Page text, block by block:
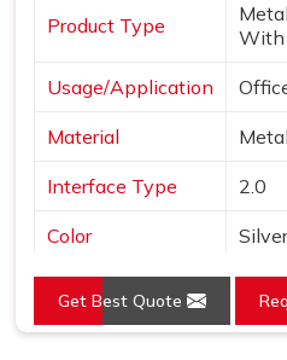
Product Type
With
Usage/Application
Material Metal
Interface Type 2.0
Color Silver
Country of Origin
Get Best Quote